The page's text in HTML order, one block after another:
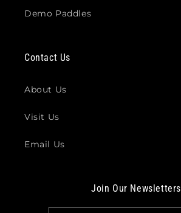
Demo Paddles
Contact Us
About Us
Visit Us
Email Us
Join Our Newsletters